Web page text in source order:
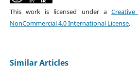
This work is licensed under a
NonCommercial 4.0 International License.
Similar Articles